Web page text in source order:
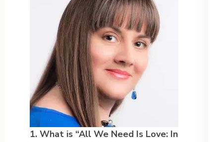
1. What is “All We Need Is Love: In